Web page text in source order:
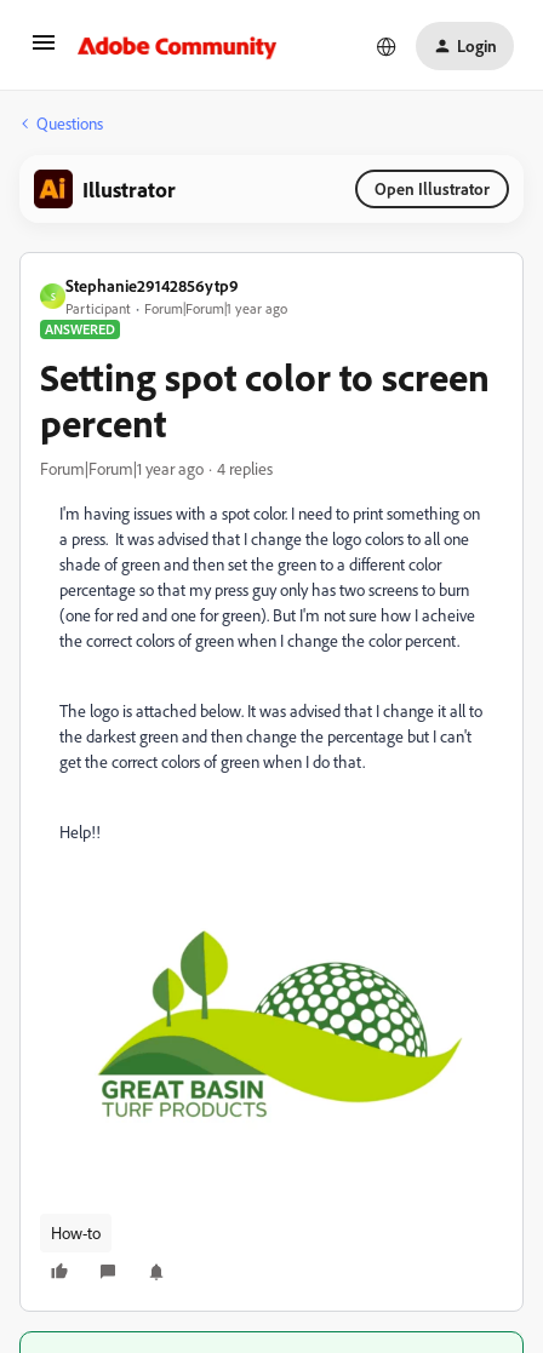
Login
Questions
Illustrator Open Illustrator
S
Stephanie29142856ytp9
Participant
Forum|Forum|1 year ago
ANSWERED
Setting spot color to screen
percent
Forum|Forum|1 year ago 4 replies
I'm having issues with a spot color. I need to print something on
a press. It was advised that I change the logo colors to all one
shade of green and then set the green to a different color
percentage so that my press guy only has two screens to burn
(one for red and one for green). But I'm not sure how I acheive
the correct colors of green when I change the color percent.
The logo is attached below. It was advised that I change it all to
the darkest green and then change the percentage but I can't
get the correct colors of green when I do that.
Help!!
How-to